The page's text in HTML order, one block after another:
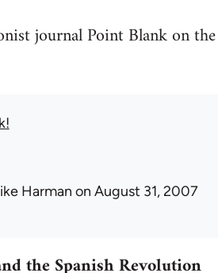
journal Point Blank on
Harman on August 31, 2007
the Spanish Revolution